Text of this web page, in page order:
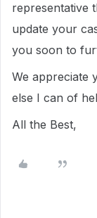
representative
update your
you soon to
We appreciate
else I can of
All the Best,